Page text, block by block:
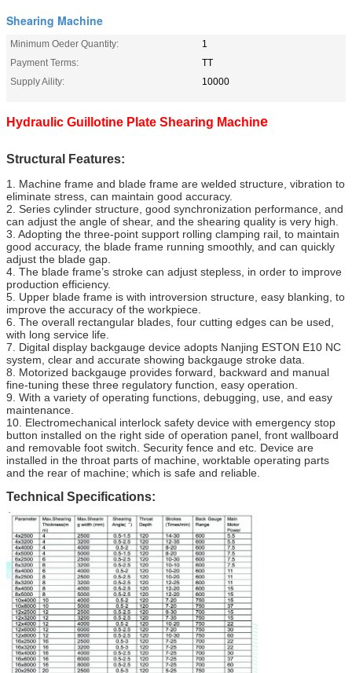
Shearing Machine
Minimum Oeder Quantity:
1
Payment Terms:
TT
Supply Aility:
10000
Hydraulic Guillotine Plate Shearing Machine
Structural Features:
1. Machine frame and blade frame are welded structure, vibration to
eliminate stress, can maintain good accuracy.
2. Series cylinder structure, good synchronization performance, and
can adjust the angle of shear, and the shearing quality is very high.
3. Adopting the three-point support rolling clamping rail, to maintain
good accuracy, the blade frame running smoothly, and can quickly
adjust the blade gap.
4. The blade frame’s stroke can adjust stepless, in order to improve
production efficiency.
5. Upper blade frame is with introversion structure, easy blanking, to
improve the accuracy of the workpiece.
6. The overall rectangular blades, four cutting edges can be used,
with long service life.
7. Digital display backgauge device adopts Nanjing ESTON E10 NC
system, clear and accurate showing backgauge stroke data.
8. Motorized backgauge provides forward, backward and manual
fine-tuning these three regulatory function, easy operation.
9. With a variety of operating functions, debugging, use, and easy
maintenance.
10. Electromechanical interlock safety device with emergency stop
button installed on the right side of operation panel, front wallboard
and removable foot switch. Security fence and etc. Device are
installed in the throat parts of machine, worktable operating parts
and the rear of machine; which is safe and reliable.
Technical Specifications: